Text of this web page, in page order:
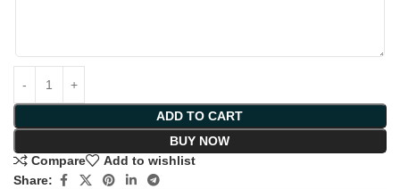
ADD TO CART
BUY NOW
Compare
Add to wishlist
Share: